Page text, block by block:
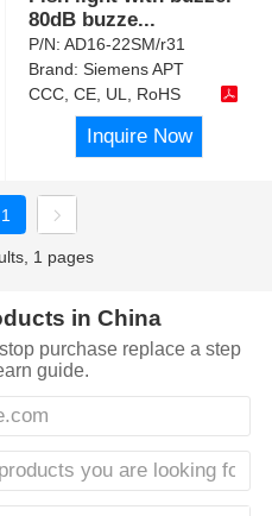
80dB buzze...
P/N:AD16-22SM/r31
Brand:Siemens APT
CCC, CE, UL, RoHS
Inquire Now
1
1 pages
in China
purchase replace a step
guide.